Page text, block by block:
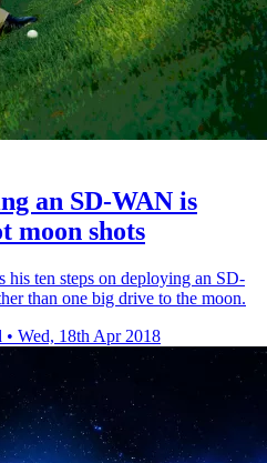
an SD-WAN is
moon shots
his ten steps on deploying an SD-
than one big drive to the moon.
• Wed, 18th Apr 2018